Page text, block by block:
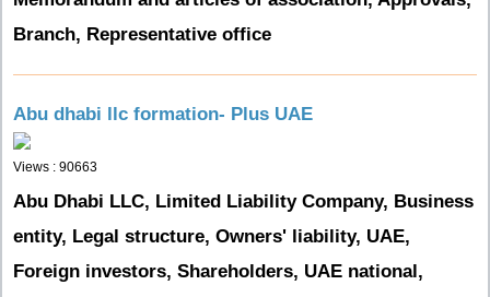
Branch, Representative office
Abu dhabi llc formation- Plus UAE
Views : 90663
Abu Dhabi LLC, Limited Liability Company, Business
entity, Legal structure, Owners' liability, UAE,
Foreign investors, Shareholders, UAE national,